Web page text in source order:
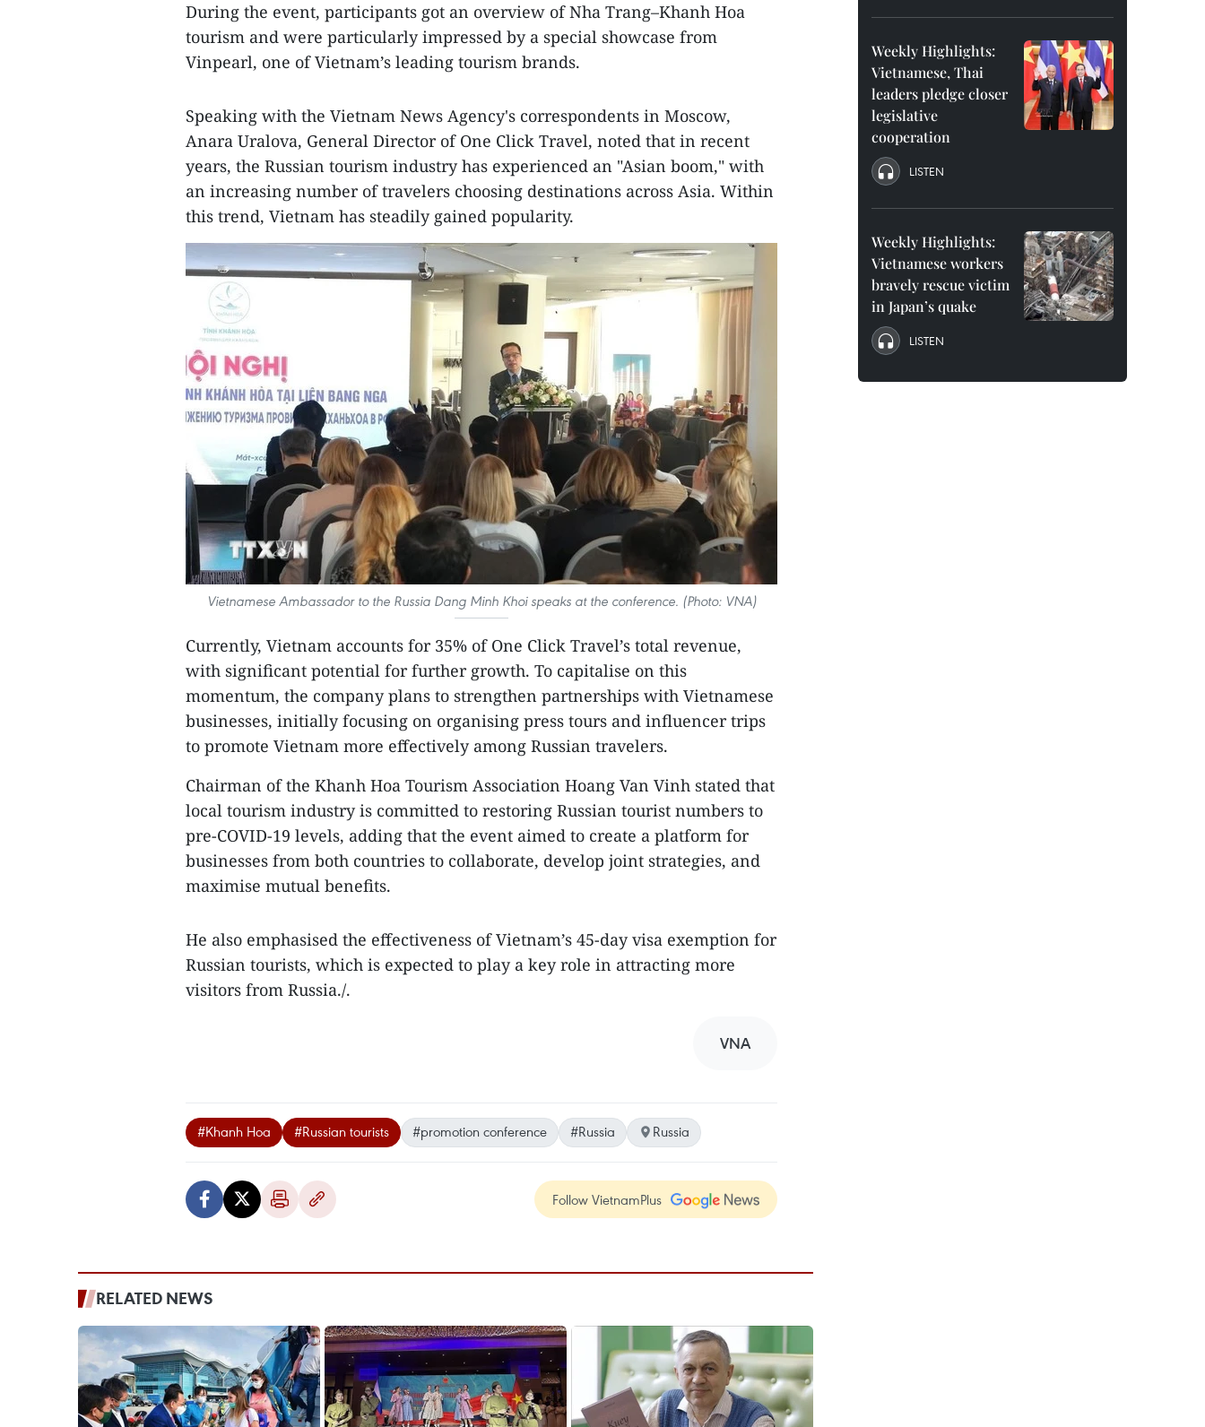
During the event, participants got an overview of Nha Trang–Khanh Hoa
tourism and were particularly impressed by a special showcase from
Vinpearl, one of Vietnam’s leading tourism brands.
Speaking with the Vietnam News Agency's correspondents in Moscow,
Anara Uralova, General Director of One Click Travel, noted that in recent
years, the Russian tourism industry has experienced an "Asian boom," with
an increasing number of travelers choosing destinations across Asia. Within
this trend, Vietnam has steadily gained popularity.
Vietnamese Ambassador to the Russia Dang Minh Khoi speaks at the conference. (Photo: VNA)
Currently, Vietnam accounts for 35% of One Click Travel’s total revenue,
with significant potential for further growth. To capitalise on this
momentum, the company plans to strengthen partnerships with Vietnamese
businesses, initially focusing on organising press tours and influencer trips
to promote Vietnam more effectively among Russian travelers.
Chairman of the Khanh Hoa Tourism Association Hoang Van Vinh stated that
local tourism industry is committed to restoring Russian tourist numbers to
pre-COVID-19 levels, adding that the event aimed to create a platform for
businesses from both countries to collaborate, develop joint strategies, and
maximise mutual benefits.
He also emphasised the effectiveness of Vietnam’s 45-day visa exemption for
Russian tourists, which is expected to play a key role in attracting more
visitors from Russia./.
VNA
#Khanh Hoa #Russian tourists #promotion conference #Russia Russia
Follow VietnamPlus
RELATED NEWS
Weekly Highlights:
Vietnamese, Thai
leaders pledge closer
legislative
cooperation
LISTEN
Weekly Highlights:
Vietnamese workers
bravely rescue victim
in Japan’s quake
LISTEN